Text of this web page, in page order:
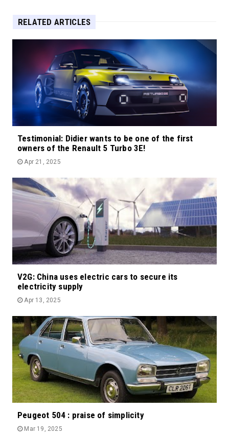
RELATED ARTICLES
Testimonial: Didier wants to be one of the first
owners of the Renault 5 Turbo 3E!
Apr 21, 2025
V2G: China uses electric cars to secure its
electricity supply
Apr 13, 2025
Peugeot 504 : praise of simplicity
Mar 19, 2025